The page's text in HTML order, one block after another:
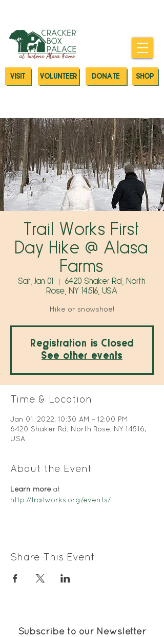
SHOP
DONATE
VOLUNTEER
VISIT
Trail Works First
Day Hike @ Alasa
Farms
Sat, Jan 01
6420 Shaker Rd, North
Rose, NY 14516, USA
Hike or snowshoe!
Registration is Closed
See other events
Time & Location
Jan 01, 2022, 10:30 AM – 12:00 PM
6420 Shaker Rd, North Rose, NY 14516,
USA
About the Event
Learn more at
http://trailworks.org/events/
Share This Event
Subscribe to our Newsletter